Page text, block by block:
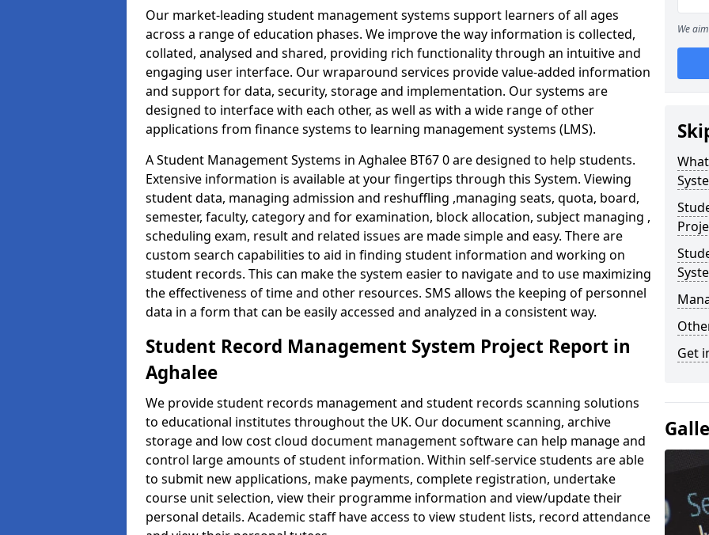
Our market-leading student management systems support learners of all ages
across a range of education phases. We improve the way information is collected,
collated, analysed and shared, providing rich functionality through an intuitive and
engaging user interface. Our wraparound services provide value-added information
and support for data, security, storage and implementation. Our systems are
designed to interface with each other, as well as with a wide range of other
applications from finance systems to learning management systems (LMS).
A Student Management Systems in Aghalee BT67 0 are designed to help students.
Extensive information is available at your fingertips through this System. Viewing
student data, managing admission and reshuffling ,managing seats, quota, board,
semester, faculty, category and for examination, block allocation, subject managing ,
scheduling exam, result and related issues are made simple and easy. There are
custom search capabilities to aid in finding student information and working on
student records. This can make the system easier to navigate and to use maximizing
the effectiveness of time and other resources. SMS allows the keeping of personnel
data in a form that can be easily accessed and analyzed in a consistent way.
Student Record Management System Project Report in
Aghalee
We provide student records management and student records scanning solutions
to educational institutes throughout the UK. Our document scanning, archive
storage and low cost cloud document management software can help manage and
control large amounts of student information. Within self-service students are able
to submit new applications, make payments, complete registration, undertake
course unit selection, view their programme information and view/update their
personal details. Academic staff have access to view student lists, record attendance
We
Get